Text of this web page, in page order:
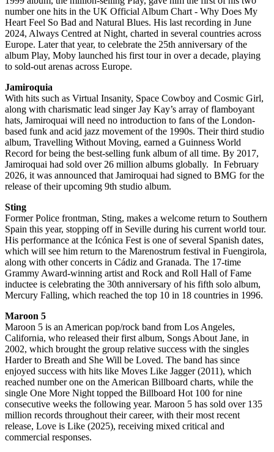
number one hits in the UK Official Album Chart - Why Does My
Heart Feel So Bad and Natural Blues. His last recording in June
2024, Always Centred at Night, charted in several countries across
Europe. Later that year, to celebrate the 25th anniversary of the
album Play, Moby launched his first tour in over a decade, playing
to sold-out arenas across Europe.
Jamiroquia
With hits such as Virtual Insanity, Space Cowboy and Cosmic Girl,
along with charismatic lead singer Jay Kay’s array of flamboyant
hats, Jamiroquai will need no introduction to fans of the London-
based funk and acid jazz movement of the 1990s. Their third studio
album, Travelling Without Moving, earned a Guinness World
Record for being the best-selling funk album of all time. By 2017,
Jamiroquai had sold over 26 million albums globally. In February
2026, it was announced that Jamiroquai had signed to BMG for the
release of their upcoming 9th studio album.
Sting
Former Police frontman, Sting, makes a welcome return to Southern
Spain this year, stopping off in Seville during his current world tour.
His performance at the Icónica Fest is one of several Spanish dates,
which will see him return to the Marenostrum festival in Fuengirola,
along with other concerts in Cádiz and Granada. The 17-time
Grammy Award-winning artist and Rock and Roll Hall of Fame
inductee is celebrating the 30th anniversary of his fifth solo album,
Mercury Falling, which reached the top 10 in 18 countries in 1996.
Maroon 5
Maroon 5 is an American pop/rock band from Los Angeles,
California, who released their first album, Songs About Jane, in
2002, which brought the group relative success with the singles
Harder to Breath and She Will be Loved. The band has since
enjoyed success with hits like Moves Like Jagger (2011), which
reached number one on the American Billboard charts, while the
single One More Night topped the Billboard Hot 100 for nine
consecutive weeks the following year. Maroon 5 has sold over 135
million records throughout their career, with their most recent
release, Love is Like (2025), receiving mixed critical and
commercial responses.